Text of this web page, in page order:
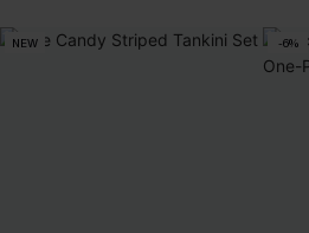
NEW -6%